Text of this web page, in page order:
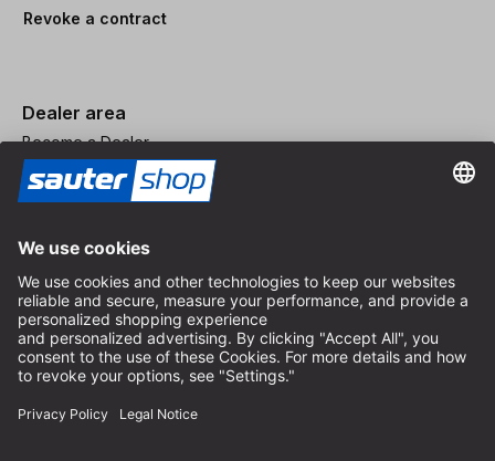
Revoke a contract
Dealer area
Become a Dealer
Imprint
Terms and Conditions
Privacy Policy
Privacy Settings